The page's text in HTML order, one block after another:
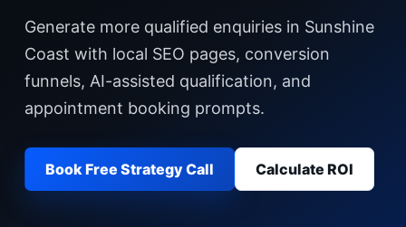
Generate more qualified enquiries in Sunshine
Coast with local SEO pages, conversion
funnels, AI-assisted qualification, and
appointment booking prompts.
Book Free Strategy Call Calculate ROI